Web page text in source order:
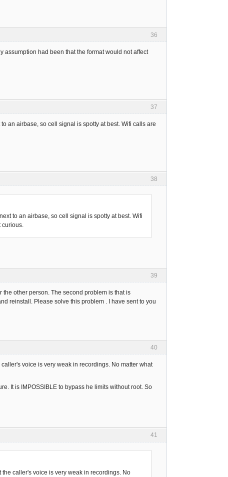
36
assumption had been that the format would not affect
37
an airbase, so cell signal is spotty at best. Wifi calls are
38
to an airbase, so cell signal is spotty at best. Wifi
curious.
39
other person. The second problem is that is
reinstall. Please solve this problem . I have sent to you
40
voice is very weak in recordings. No matter what
It is IMPOSSIBLE to bypass he limits without root. So
41
caller's voice is very weak in recordings. No